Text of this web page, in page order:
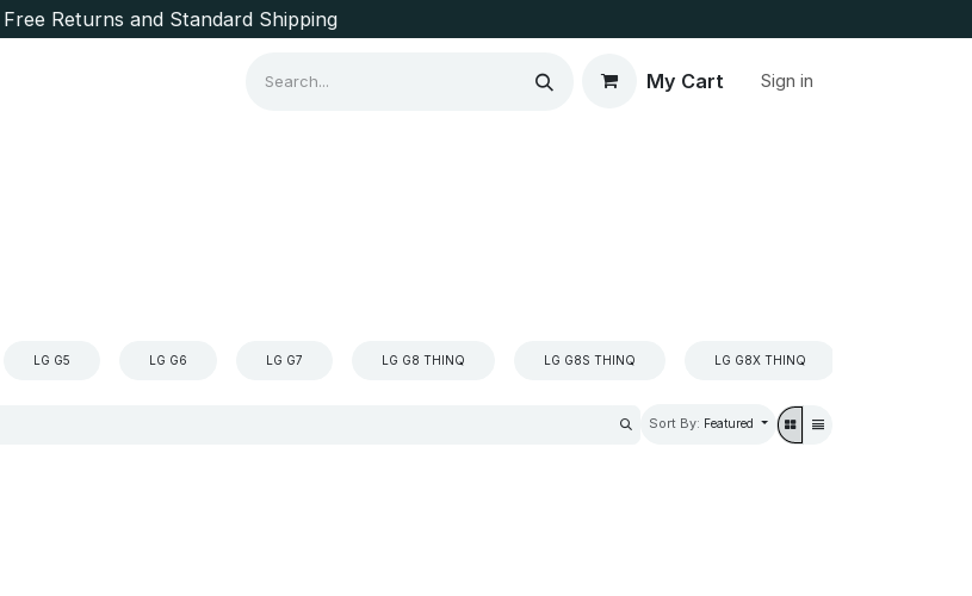
Free Returns and Standard Shipping
My Cart Sign in
LG G5 LG G6 LG G7 LG G8 THINQ LG G8S THINQ LG G8X THINQ
Sort By: Featured